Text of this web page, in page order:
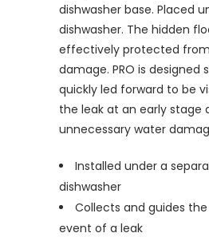
dishwasher base. Placed
dishwasher. The hidden
effectively protected
damage. PRO is designed
quickly led forward to be
the leak at an early stage
unnecessary water
Installed under a
dishwasher
Collects and guides
event of a leak